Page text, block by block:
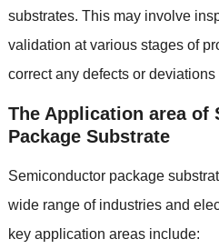
substrates. This may involve
validation at various stages of
correct any defects or
The Application area of
Package Substrate
Semiconductor package
wide range of industries and
key application areas include: